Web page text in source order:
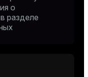
о
разделе